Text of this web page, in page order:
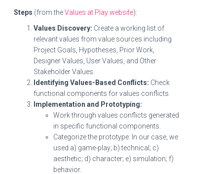
Steps (from theValues at Play website):
Values Discovery: Create a working list of
relevant values from value sources including
Project Goals, Hypotheses, Prior Work,
Designer Values, User Values, and Other
Stakeholder Values.
Identifying Values-Based Conflicts: Check
functional components for values conflicts.
Implementation and Prototyping:
Work through values conflicts generated
in specific functional components.
Categorize the prototype: In our case, we
used a) game-play; b) technical; c)
aesthetic; d) character; e) simulation; f)
behavior.